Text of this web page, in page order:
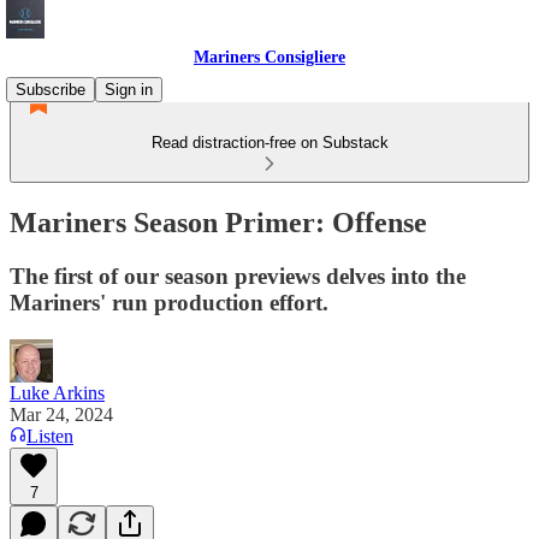
Mariners Consigliere
Subscribe
Sign in
Read distraction-free on Substack
Mariners Season Primer: Offense
The first of our season previews delves into the
Mariners' run production effort.
Luke Arkins
Mar 24, 2024
Listen
7